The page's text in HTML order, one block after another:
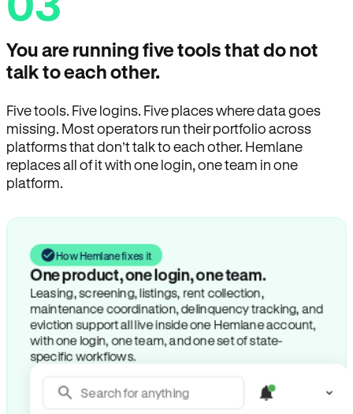
You are running five tools that do not
talk to each other.
Five tools. Five logins. Five places where data goes
missing. Most operators run their portfolio across
platforms that don’t talk to each other. Hemlane
replaces all of it with one login, one team in one
platform.
How Hemlane fixes it
One product, one login, one team.
Leasing, screening, listings, rent collection,
maintenance coordination, delinquency tracking, and
eviction support all live inside one Hemlane account,
with one login, one team, and one set of state-
specific workflows.
Search for anything